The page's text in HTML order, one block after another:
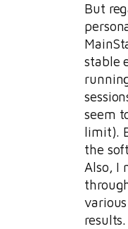
But
stable
seem
limit).
the
Also, I
results.